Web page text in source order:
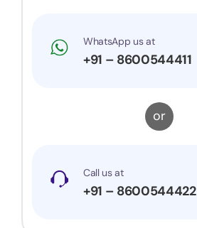
WhatsApp us at
+91 – 8600544411
or
Call us at
+91 – 8600544422